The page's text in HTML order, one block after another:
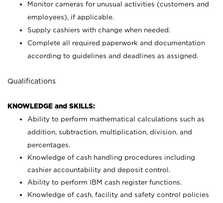
Monitor cameras for unusual activities (customers and
employees), if applicable.
Supply cashiers with change when needed.
Complete all required paperwork and documentation
according to guidelines and deadlines as assigned.
Qualifications
KNOWLEDGE and SKILLS:
Ability to perform mathematical calculations such as
addition, subtraction, multiplication, division, and
percentages.
Knowledge of cash handling procedures including
cashier accountability and deposit control.
Ability to perform IBM cash register functions.
Knowledge of cash, facility and safety control policies